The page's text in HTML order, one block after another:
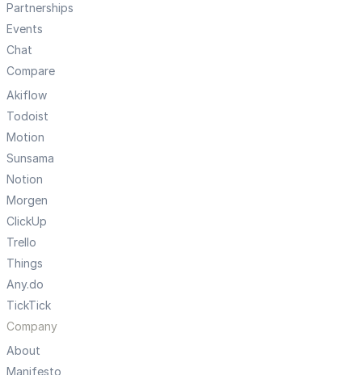
Partnerships
Events
Chat
Compare
Akiflow
Todoist
Motion
Sunsama
Notion
Morgen
ClickUp
Trello
Things
Any.do
TickTick
Company
About
Manifesto